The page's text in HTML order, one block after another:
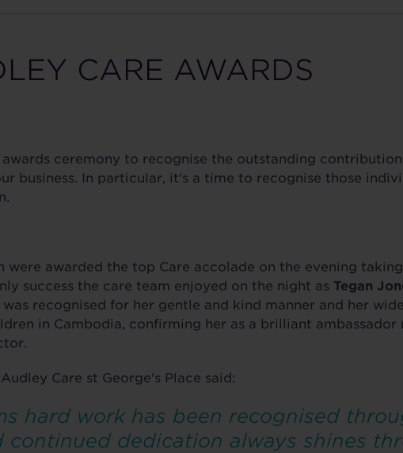
CARE AWARDS
awards ceremony to recognise the outstanding
business. In particular, it's a time to recognise those
were awarded the top Care accolade on the evening taking
success the care team enjoyed on the night as Tegan
was recognised for her gentle and kind manner and her
in Cambodia, confirming her as a brilliant ambassador
Care st George's Place said:
hard work has been recognised
continued dedication always shines